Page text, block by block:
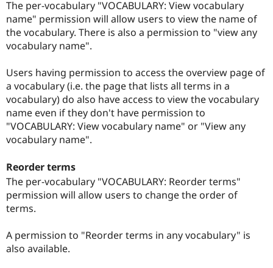
The per-vocabulary "VOCABULARY: View vocabulary
name" permission will allow users to view the name of
the vocabulary. There is also a permission to "view any
vocabulary name".
Users having permission to access the overview page of
a vocabulary (i.e. the page that lists all terms in a
vocabulary) do also have access to view the vocabulary
name even if they don't have permission to
"VOCABULARY: View vocabulary name" or "View any
vocabulary name".
Reorder terms
The per-vocabulary "VOCABULARY: Reorder terms"
permission will allow users to change the order of
terms.
A permission to "Reorder terms in any vocabulary" is
also available.